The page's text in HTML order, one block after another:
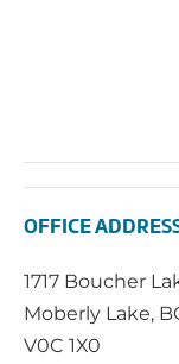
OFFICE
1717 Boucher
Moberly Lake,
V0C 1X0